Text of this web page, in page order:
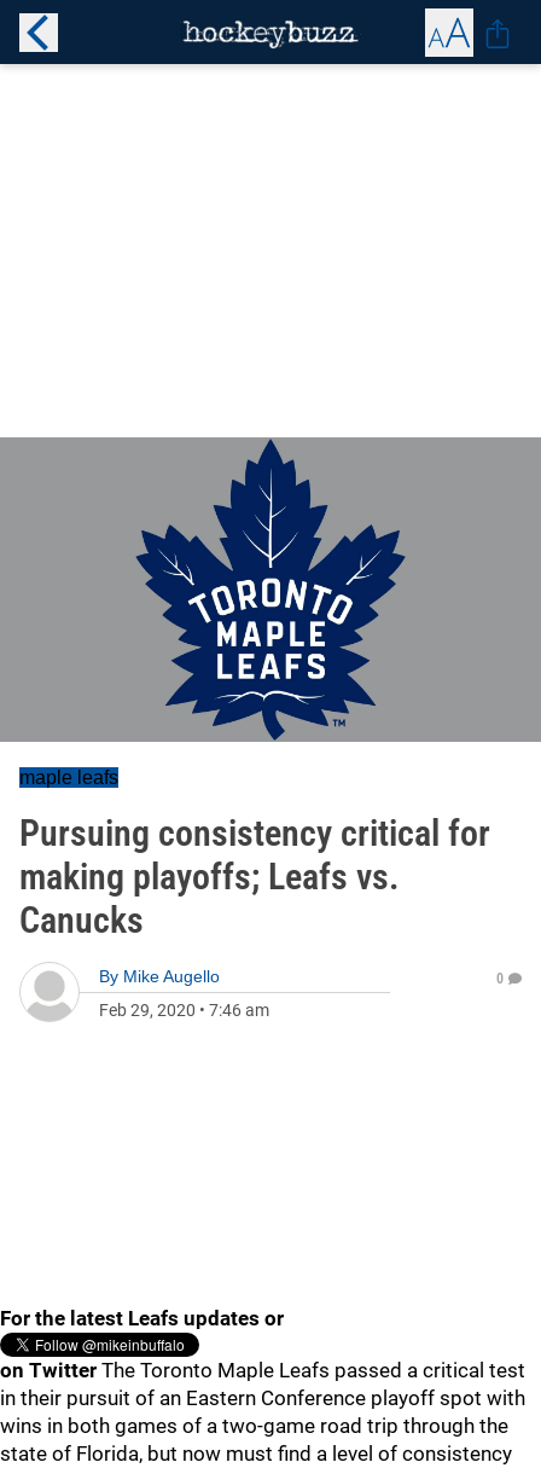
maple leafs
Pursuing consistency critical for
making playoffs; Leafs vs.
Canucks
By Mike Augello
Feb 29, 2020 • 7:46 am
0
For the latest Leafs updates or
on Twitter The Toronto Maple Leafs passed a critical test
in their pursuit of an Eastern Conference playoff spot with
wins in both games of a two-game road trip through the
state of Florida, but now must find a level of consistency